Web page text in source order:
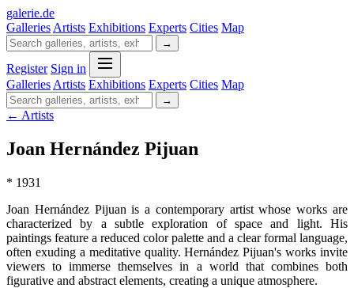
galerie.de
Galleries Artists Exhibitions Experts Cities Map
→
Register Sign in
Galleries Artists Exhibitions Experts Cities Map
→
← Artists
Joan Hernández Pijuan
* 1931
Joan Hernández Pijuan is a contemporary artist whose works are
characterized by a subtle exploration of space and light. His
paintings feature a reduced color palette and a clear formal language,
often exuding a meditative quality. Hernández Pijuan's works invite
viewers to immerse themselves in a world that combines both
figurative and abstract elements, creating a unique atmosphere.